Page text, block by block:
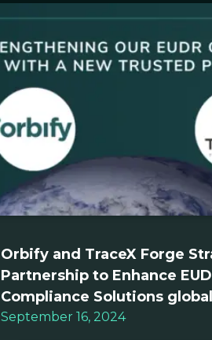
Orbify and TraceX Forge
Partnership to Enhance
Compliance Solutions
September 16, 2024